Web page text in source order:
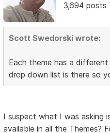
3,694 posts
Scott Swedorski wrote:
Each theme has a
drop down list is there so
I suspect what I was asking
available in all the Themes?